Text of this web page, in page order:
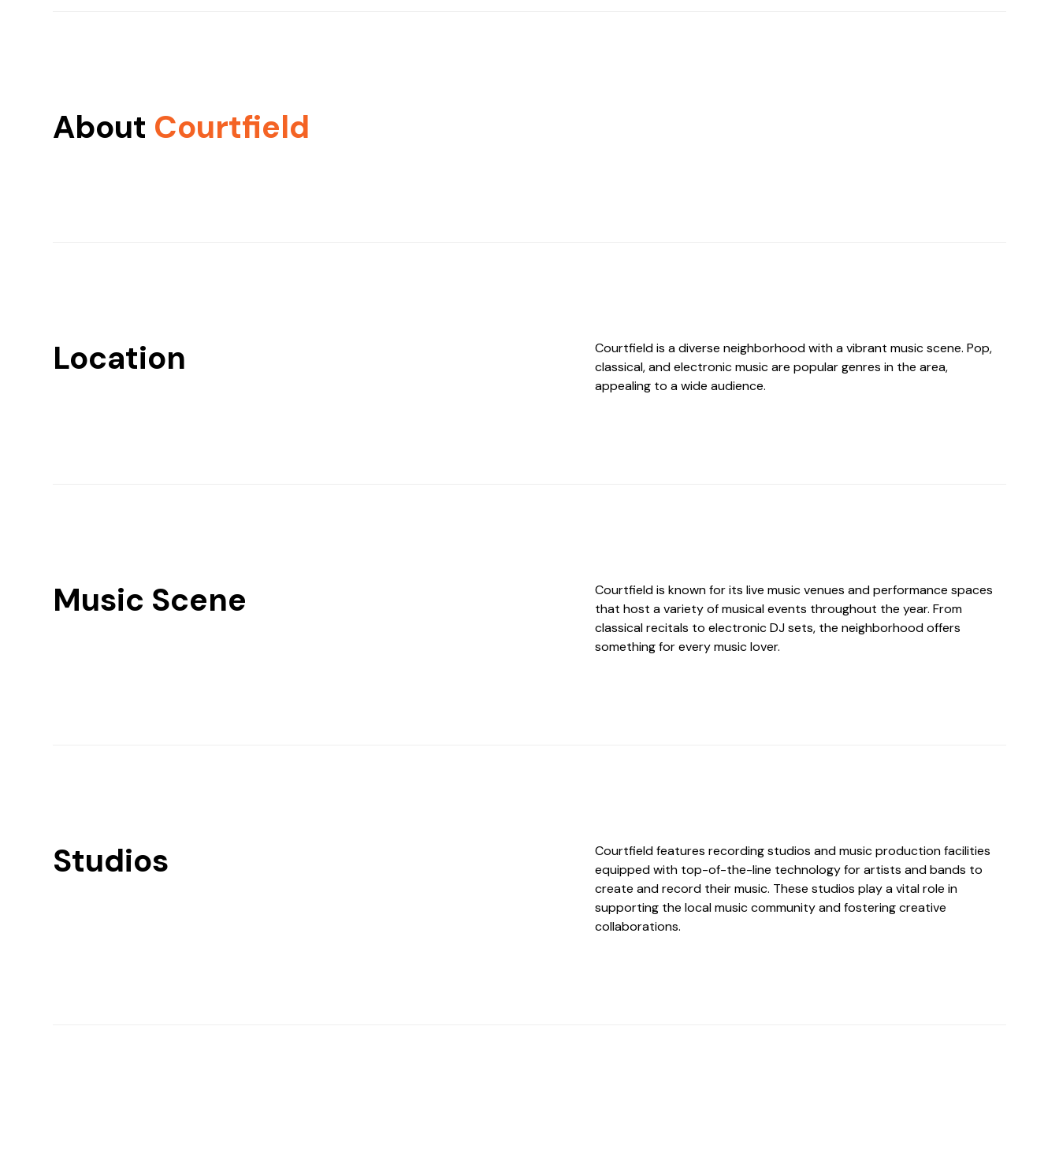
About Courtfield
Location
Courtfield is a diverse neighborhood with a vibrant music scene. Pop,
classical, and electronic music are popular genres in the area,
appealing to a wide audience.
Music Scene
Courtfield is known for its live music venues and performance spaces
that host a variety of musical events throughout the year. From
classical recitals to electronic DJ sets, the neighborhood offers
something for every music lover.
Studios
Courtfield features recording studios and music production facilities
equipped with top-of-the-line technology for artists and bands to
create and record their music. These studios play a vital role in
supporting the local music community and fostering creative
collaborations.